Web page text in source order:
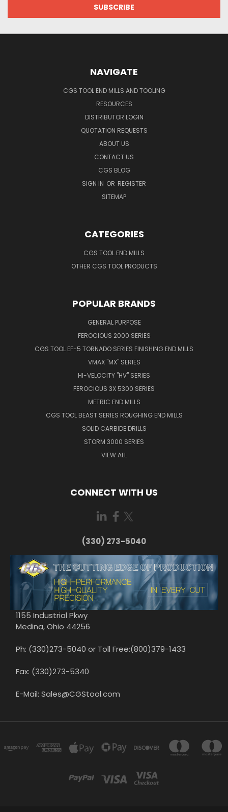
NAVIGATE
CGS TOOL END MILLS AND TOOLING
RESOURCES
DISTRIBUTOR LOGIN
QUOTATION REQUESTS
ABOUT US
CONTACT US
CGS BLOG
SIGN IN OR REGISTER
SITEMAP
CATEGORIES
CGS TOOL END MILLS
OTHER CGS TOOL PRODUCTS
POPULAR BRANDS
GENERAL PURPOSE
FEROCIOUS 2000 SERIES
CGS TOOL EF-5 TORNADO SERIES FINISHING END MILLS
VMAX "MX" SERIES
HI-VELOCITY "HV" SERIES
FEROCIOUS 3X 5300 SERIES
METRIC END MILLS
CGS TOOL BEAST SERIES ROUGHING END MILLS
SOLID CARBIDE DRILLS
STORM 3000 SERIES
VIEW ALL
CONNECT WITH US
(330) 273-5040
1155 Industrial Pkwy
Medina, Ohio 44256
Ph: (330)273-5040 or Toll Free:(800)379-1433
Fax: (330)273-5340
E-Mail: Sales@CGStool.com